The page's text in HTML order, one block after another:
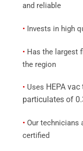
and reliable
• Invests in high
• Has the largest
the region
• Uses HEPA
particulates of
• Our technicians
certified